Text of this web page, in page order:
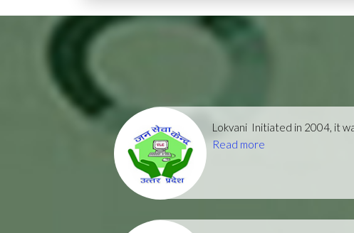
Lokvani Initiated in 2004, it
Read more